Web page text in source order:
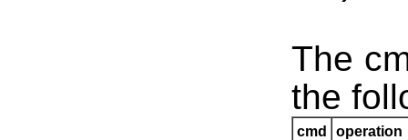
The
the
cmd operation